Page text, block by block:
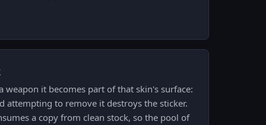
weapon it becomes part of that skin's surface:
attempting to remove it destroys the sticker.
a copy from clean stock, so the pool of